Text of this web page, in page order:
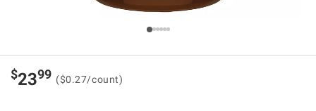
$2399 ($0.27/count)